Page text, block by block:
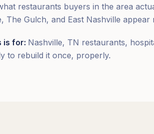
restaurants buyers in the area
The Gulch, and East Nashville
is for: Nashville, TN restaurants,
to rebuild it once, properly.